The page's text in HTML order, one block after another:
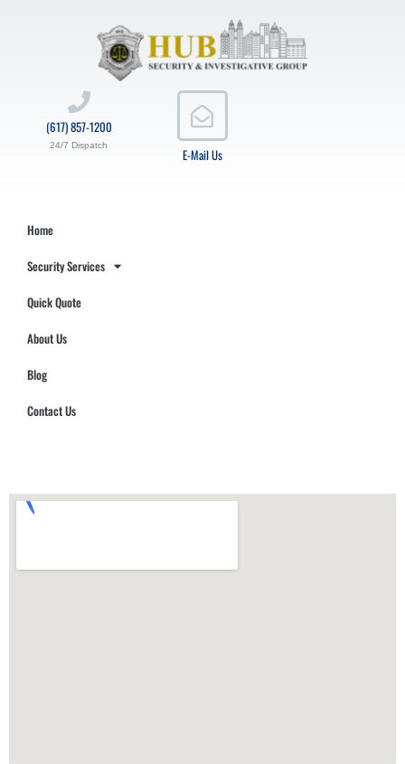
E-Mail Us
(617) 857-1200
24/7 Dispatch
Home
Security Services
Quick Quote
About Us
Blog
Contact Us